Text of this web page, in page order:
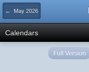
← May 2026
Calendars
Full Version